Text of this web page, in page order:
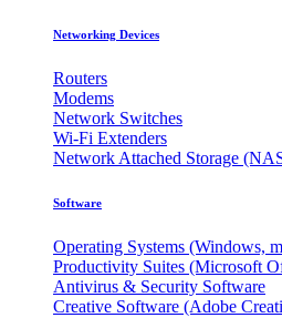
Networking Devices
Routers
Modems
Network Switches
Wi-Fi Extenders
Network Attached Storage
Software
Operating Systems (Windows,
Productivity Suites (Microsoft
Antivirus & Security Software
Creative Software (Adobe